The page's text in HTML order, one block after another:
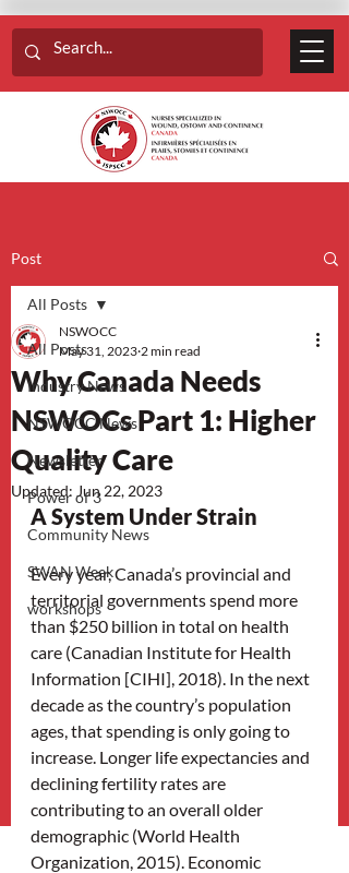
Post
All Posts
Industry News
NSWOCC News
Newsletter
Power of 3
Community News
SWAN Week
workshops
All Posts
Why Canada Needs
NSWOCs Part 1: Higher
Quality Care
NSWOCC
May 31, 2023 2 min read
Updated: Jun 22, 2023
A System Under Strain
Every year, Canada’s provincial and
territorial governments spend more
than $250 billion in total on health
care (Canadian Institute for Health
Information [CIHI], 2018). In the next
decade as the country’s population
ages, that spending is only going to
increase. Longer life expectancies and
declining fertility rates are
contributing to an overall older
demographic (World Health
Organization, 2015). Economic